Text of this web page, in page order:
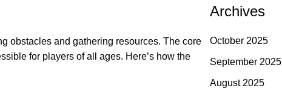
obstacles and gathering resources. The core
for players of all ages. Here’s how the
Archives
October 2025
September 2025
August 2025